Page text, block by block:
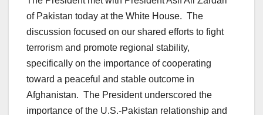
of Pakistan today at the White House. The
discussion focused on our shared efforts to fight
terrorism and promote regional stability,
specifically on the importance of cooperating
toward a peaceful and stable outcome in
Afghanistan. The President underscored the
importance of the U.S.-Pakistan relationship and